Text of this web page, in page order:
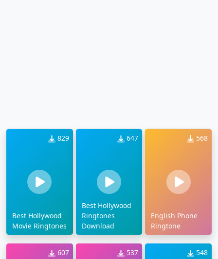
829
Best Hollywood
Movie Ringtones
647
Best Hollywood
Ringtones
Download
568
English Phone
Ringtone
607 537 548